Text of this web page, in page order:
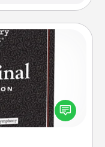
leave little notes
can be a fun way
throughout each